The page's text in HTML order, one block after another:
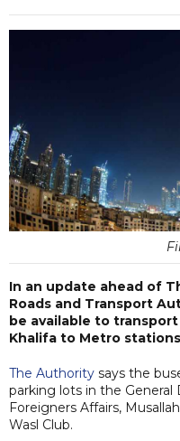
In an update ahead of
Roads and Transport
be available to
Khalifa to Metro
The Authority says the
parking lots in the General
Foreigners Affairs,
Wasl Club.